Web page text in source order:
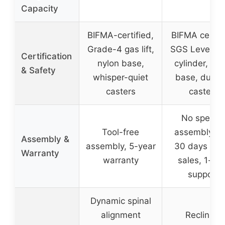
Capacity
Certification
& Safety
BIFMA-certified,
Grade-4 gas lift,
nylon base,
whisper-quiet
casters
BIFMA
SGS Level 3
cylinder,
base,
casters
Assembly &
Warranty
Tool-free
assembly, 5-year
warranty
No
assembly
30 days
sales, 1-
support
Dynamic spinal
alignment
Reclining